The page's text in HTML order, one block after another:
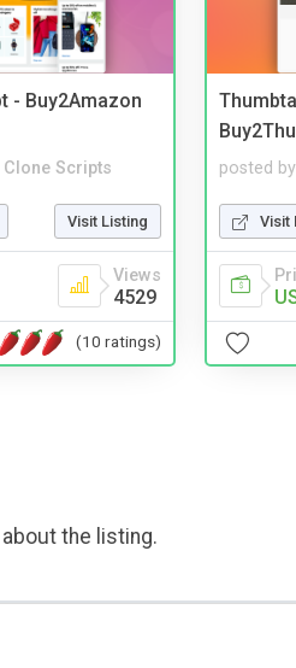
- Buy2Amazon
Clone Scripts
Visit Listing
Views
4529
(10 ratings)
posted by
Visit
the listing.